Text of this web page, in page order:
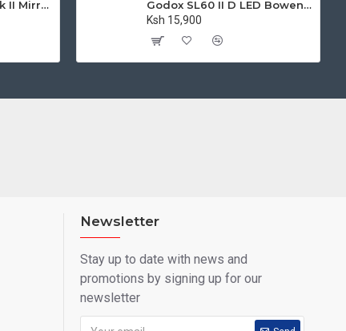
Canon EOS M50 Mark II Mirrorless Digital Camera with 15-45mm Lens
Godox SL60 II D LED Bowens Mount Video Light 5600K (Daylight-Balanced)
Ksh 15,900
Newsletter
Stay up to date with news and
promotions by signing up for our
newsletter